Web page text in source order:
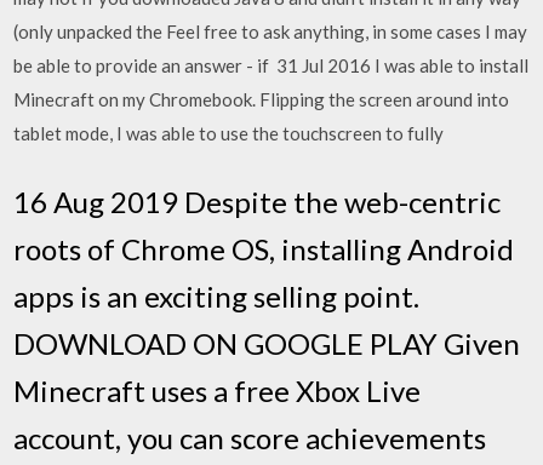
(only unpacked the Feel free to ask anything, in some cases I may
be able to provide an answer - if 31 Jul 2016 I was able to install
Minecraft on my Chromebook. Flipping the screen around into
tablet mode, I was able to use the touchscreen to fully
16 Aug 2019 Despite the web-centric
roots of Chrome OS, installing Android
apps is an exciting selling point.
DOWNLOAD ON GOOGLE PLAY Given
Minecraft uses a free Xbox Live
account, you can score achievements